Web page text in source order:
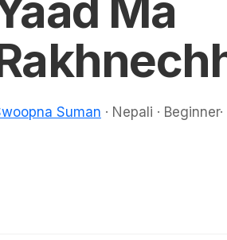
Suman · Nepali ·